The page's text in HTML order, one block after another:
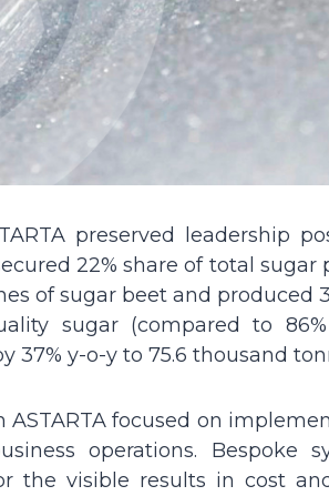
preserved leadership
22% share of total
of sugar beet and produced
sugar (compared to
37% y-o-y to 75.6 thousand
ASTARTA focused on
operations. Bespoke
the visible results in cost